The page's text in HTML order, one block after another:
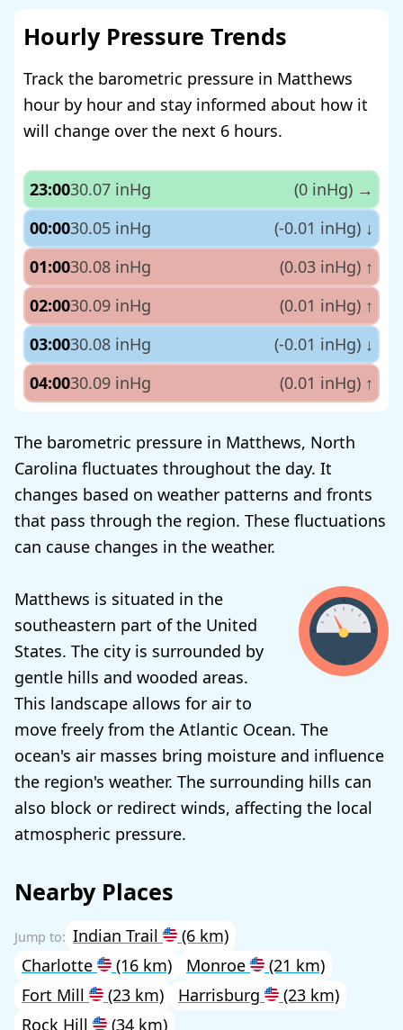
Hourly Pressure Trends
Track the barometric pressure in Matthews
hour by hour and stay informed about how it
will change over the next 6 hours.
23:0030.07 inHg (0 inHg) →
00:0030.05 inHg (-0.01 inHg) ↓
01:0030.08 inHg (0.03 inHg) ↑
02:0030.09 inHg (0.01 inHg) ↑
03:0030.08 inHg (-0.01 inHg) ↓
04:0030.09 inHg (0.01 inHg) ↑
The barometric pressure in Matthews, North
Carolina fluctuates throughout the day. It
changes based on weather patterns and fronts
that pass through the region. These fluctuations
can cause changes in the weather.
Matthews is situated in the
southeastern part of the United
States. The city is surrounded by
gentle hills and wooded areas.
This landscape allows for air to
move freely from the Atlantic Ocean. The
ocean's air masses bring moisture and influence
the region's weather. The surrounding hills can
also block or redirect winds, affecting the local
atmospheric pressure.
Nearby Places
Indian Trail
(6 km)
Charlotte
(16 km) Monroe
(21 km)
Fort Mill
(23 km) Harrisburg
(23 km)
Rock Hill
(34 km)